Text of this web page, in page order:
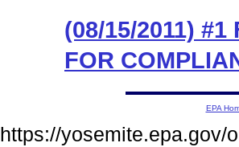
(08/15/2011) #1
FOR
EPA
https://yosemite.epa.gov/